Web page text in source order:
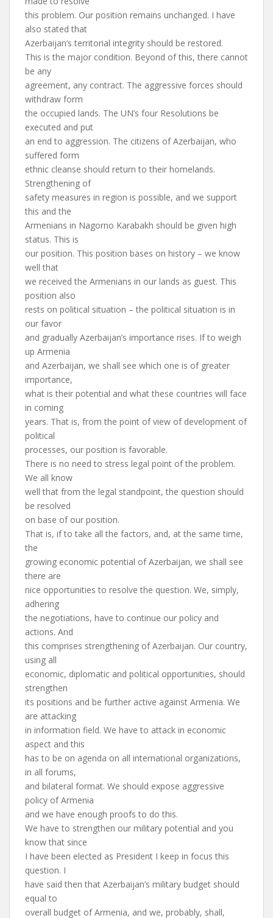
this problem. Our position remains unchanged. I have
also stated that
Azerbaijan’s territorial integrity should be restored.
This is the major condition. Beyond of this, there cannot
be any
agreement, any contract. The aggressive forces should
withdraw form
the occupied lands. The UN’s four Resolutions be
executed and put
an end to aggression. The citizens of Azerbaijan, who
suffered form
ethnic cleanse should return to their homelands.
Strengthening of
safety measures in region is possible, and we support
this and the
Armenians in Nagorno Karabakh should be given high
status. This is
our position. This position bases on history – we know
well that
we received the Armenians in our lands as guest. This
position also
rests on political situation – the political situation is in
our favor
and gradually Azerbaijan’s importance rises. If to weigh
up Armenia
and Azerbaijan, we shall see which one is of greater
importance,
what is their potential and what these countries will face
in coming
years. That is, from the point of view of development of
political
processes, our position is favorable.
There is no need to stress legal point of the problem.
We all know
well that from the legal standpoint, the question should
be resolved
on base of our position.
That is, if to take all the factors, and, at the same time,
the
growing economic potential of Azerbaijan, we shall see
there are
nice opportunities to resolve the question. We, simply,
adhering
the negotiations, have to continue our policy and
actions. And
this comprises strengthening of Azerbaijan. Our country,
using all
economic, diplomatic and political opportunities, should
strengthen
its positions and be further active against Armenia. We
are attacking
in information field. We have to attack in economic
aspect and this
has to be on agenda on all international organizations,
in all forums,
and bilateral format. We should expose aggressive
policy of Armenia
and we have enough proofs to do this.
We have to strengthen our military potential and you
know that since
I have been elected as President I keep in focus this
question. I
have said then that Azerbaijan’s military budget should
equal to
overall budget of Armenia, and we, probably, shall,